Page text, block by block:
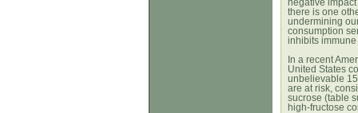
negative
there is one
undermining
consumption
inhibits
In a recent
United States
unbelievable
are at risk,
sucrose (table
high-fructose